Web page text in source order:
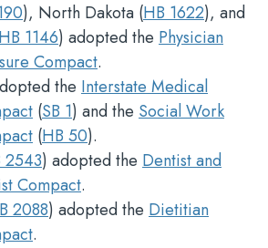
), North Dakota (HB 1622), and
1146) adopted the Physician
Compact.
the Interstate Medical
(SB 1) and the Social Work
(HB 50).
2543) adopted the Dentist and
Compact.
2088) adopted the Dietitian
.